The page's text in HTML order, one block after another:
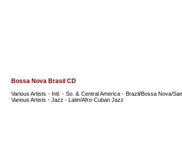
Bossa Nova Brasil CD
Various Artists - Intl. - So. & Central America - Brazil/Bossa Nova/
Various Artists - Jazz - Latin/Afro-Cuban Jazz